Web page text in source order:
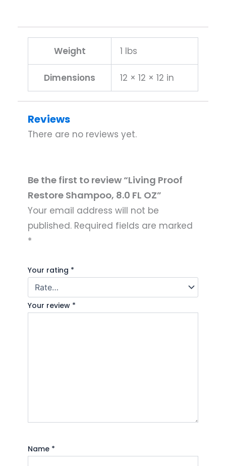
Weight 1 lbs
Dimensions 12 × 12 × 12 in
Reviews
There are no reviews yet.
Be the first to review “Living Proof
Restore Shampoo, 8.0 FL OZ”
Your email address will not be
published. Required fields are marked
*
Your rating *
Your review *
Name *